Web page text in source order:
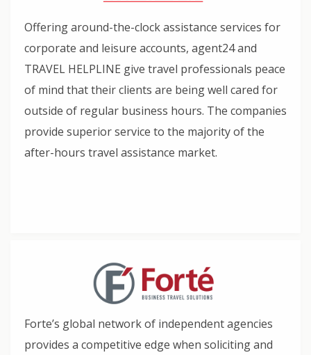
Offering around-the-clock assistance services for
corporate and leisure accounts, agent24 and
TRAVEL HELPLINE give travel professionals peace
of mind that their clients are being well cared for
outside of regular business hours. The companies
provide superior service to the majority of the
after-hours travel assistance market.
Forte’s global network of independent agencies
provides a competitive edge when soliciting and